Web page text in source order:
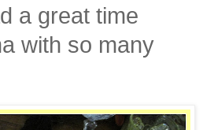
a great time
with so many